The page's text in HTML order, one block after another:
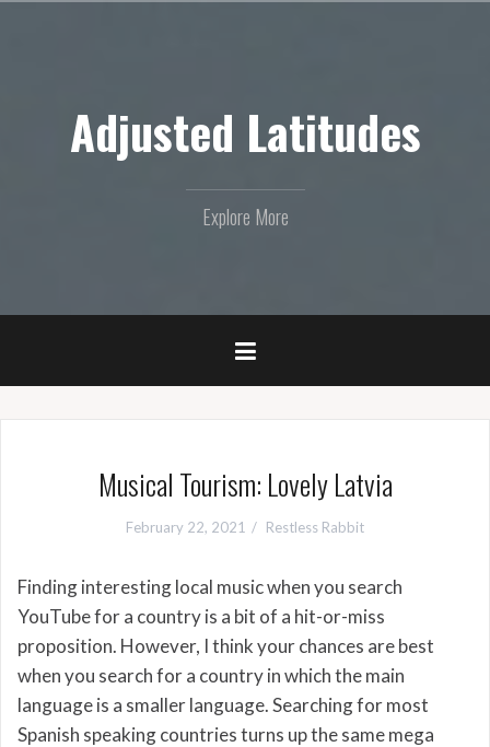
Adjusted Latitudes
Explore More
Musical Tourism: Lovely Latvia
February 22, 2021 Restless Rabbit
Finding interesting local music when you search
YouTube for a country is a bit of a hit-or-miss
proposition. However, I think your chances are best
when you search for a country in which the main
language is a smaller language. Searching for most
Spanish speaking countries turns up the same mega